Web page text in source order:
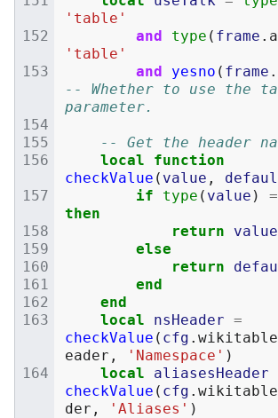
'table'
and
type ( frame .
'table'
and
yesno ( frame .
-- Whether to use the
parameter.
-- Get the header
local
function
checkValue ( value ,
if
type ( value )
then
return
value
else
return
end
end
local
nsHeader =
checkValue ( cfg .
eader , 'Namespace' )
local
aliasesHeader
checkValue ( cfg .
der , 'Aliases' )